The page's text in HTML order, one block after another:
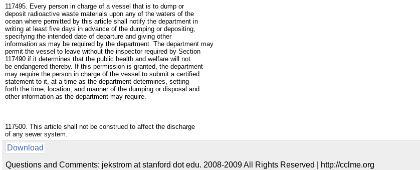
117495. Every person in charge of a vessel that is to dump or
deposit radioactive waste materials upon any of the waters of the
ocean where permitted by this article shall notify the department in
writing at least five days in advance of the dumping or depositing,
specifying the intended date of departure and giving other
information as may be required by the department. The department may
permit the vessel to leave without the inspector required by Section
117490 if it determines that the public health and welfare will not
be endangered thereby. If this permission is granted, the department
may require the person in charge of the vessel to submit a certified
statement to it, at a time as the department determines, setting
forth the time, location, and manner of the dumping or disposal and
other information as the department may require.
117500. This article shall not be construed to affect the discharge
of any sewer system.
Download
Questions and Comments: jekstrom at stanford dot edu. 2008-2009 All Rights Reserved | http://cclme.org